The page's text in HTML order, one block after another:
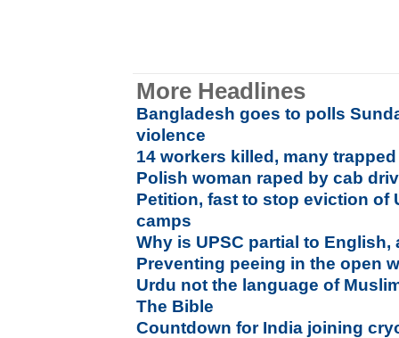
More Headlines
Bangladesh goes to polls
violence
14 workers killed, many
Polish woman raped by cab
Petition, fast to stop eviction of
camps
Why is UPSC partial to
Preventing peeing in the open
Urdu not the language of
The Bible
Countdown for India joining